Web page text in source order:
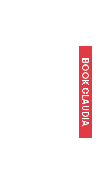
BOOK CLAUDIA